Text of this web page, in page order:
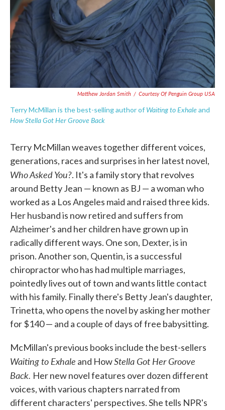
Matthew Jordan Smith / Courtesy Of Penguin Group USA
Terry McMillan is the best-selling author of Waiting to Exhale and
How Stella Got Her Groove Back
Terry McMillan weaves together different voices,
generations, races and surprises in her latest novel,
Who Asked You?. It's a family story that revolves
around Betty Jean — known as BJ — a woman who
worked as a Los Angeles maid and raised three kids.
Her husband is now retired and suffers from
Alzheimer's and her children have grown up in
radically different ways. One son, Dexter, is in
prison. Another son, Quentin, is a successful
chiropractor who has had multiple marriages,
pointedly lives out of town and wants little contact
with his family. Finally there's Betty Jean's daughter,
Trinetta, who opens the novel by asking her mother
for $140 — and a couple of days of free babysitting.
McMillan's previous books include the best-sellers
Waiting to Exhale and HowStella Got Her Groove
Back. Her new novel features over dozen different
voices, with various chapters narrated from
different characters' perspectives. She tells NPR's